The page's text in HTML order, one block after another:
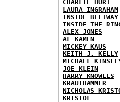
CHARLIE HURT
LAURA INGRAHAM
INSIDE BELTWAY
INSIDE THE
ALEX JONES
AL KAMEN
MICKEY KAUS
KEITH J. KELLY
MICHAEL
JOE KLEIN
HARRY KNOWLES
KRAUTHAMMER
NICHOLAS
KRISTOL